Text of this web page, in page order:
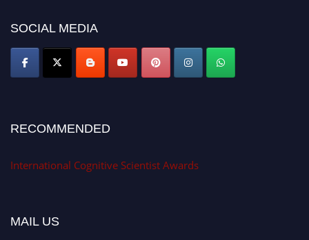
SOCIAL MEDIA
RECOMMENDED
International Cognitive Scientist Awards
MAIL US